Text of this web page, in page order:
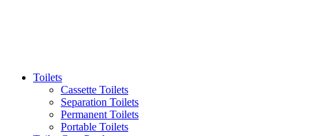
Toilets
Cassette Toilets
Separation Toilets
Permanent Toilets
Portable Toilets